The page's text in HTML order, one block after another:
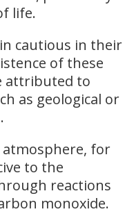
life.
cautious in their
of these
attributed to
as geological or
atmosphere, for
to the
reactions
monoxide.